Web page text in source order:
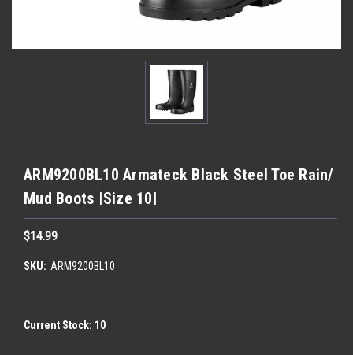
ARM9200BL10 Armateck Black Steel Toe Rain/
Mud Boots |Size 10|
$14.99
SKU: ARM9200BL10
Current Stock: 10